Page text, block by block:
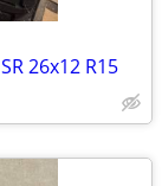
26x12 R15